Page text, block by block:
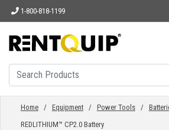
1-800-818-1199
HOME
EQUIPMENT
Home/ Equipment/ Power Tools/
REDLITHIUM™ CP2.0 Battery